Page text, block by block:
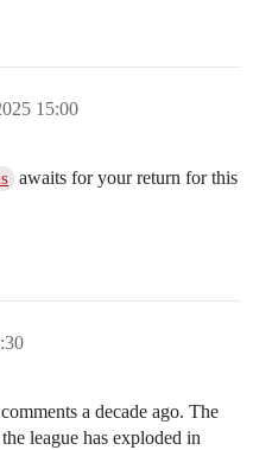
15:00
awaits for your return for this
a decade ago. The
league has exploded in